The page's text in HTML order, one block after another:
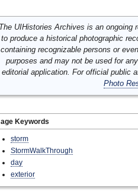
UIHistories Archives is an ongoing
to produce a historical photographic
containing recognizable persons or
purposes and may not be used for
editorial application. For official public
Photo
Keywords
storm
StormWalkThrough
day
exterior